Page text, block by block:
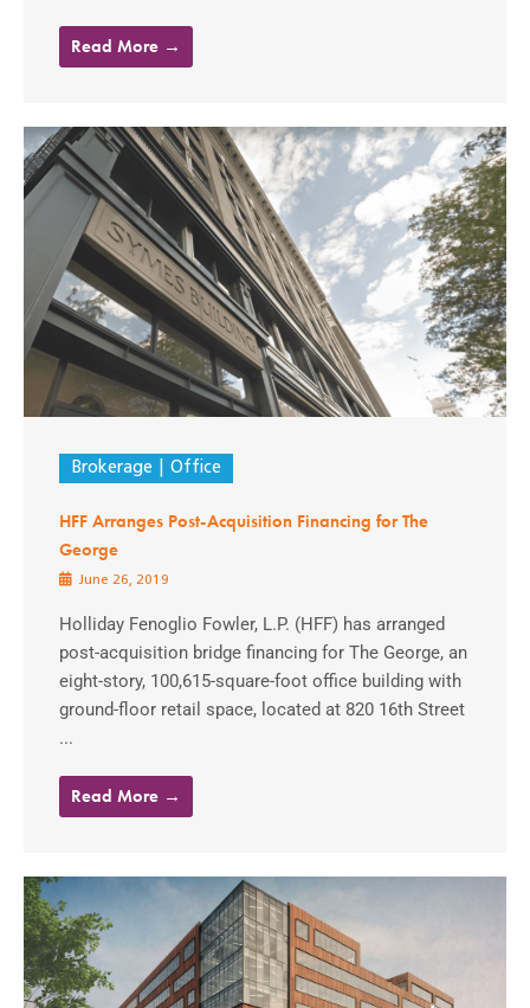
Read More →
Brokerage Office
HFF Arranges Post-Acquisition Financing for The
George
June 26, 2019
Holliday Fenoglio Fowler, L.P. (HFF) has arranged
post-acquisition bridge financing for The George, an
eight-story, 100,615-square-foot office building with
ground-floor retail space, located at 820 16th Street
...
Read More →